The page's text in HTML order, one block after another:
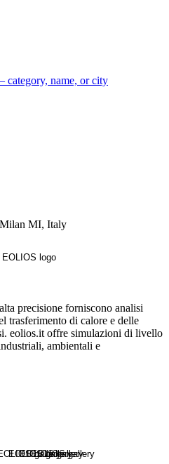
category, name, or city
MI, Italy
precisione forniscono analisi
trasferimento di calore e delle
eolios.it offre simulazioni di livello
ambientali e